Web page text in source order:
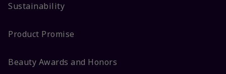
Sustainability
Product Promise
Beauty Awards and Honors